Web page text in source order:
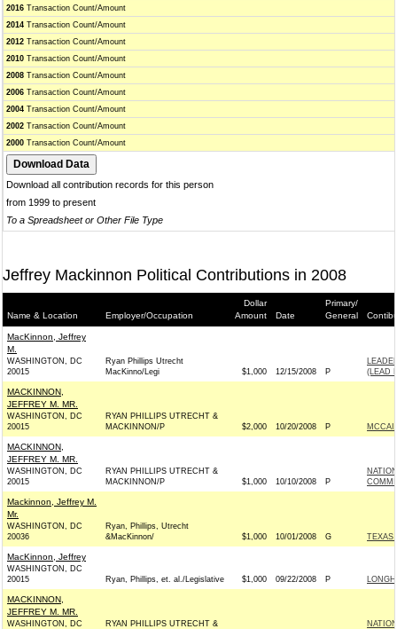
2016 Transaction Count/Amount
2014 Transaction Count/Amount
2012 Transaction Count/Amount
2010 Transaction Count/Amount
2008 Transaction Count/Amount
2006 Transaction Count/Amount
2004 Transaction Count/Amount
2002 Transaction Count/Amount
2000 Transaction Count/Amount
Download all contribution records for this person
from 1999 to present
To a Spreadsheet or Other File Type
Jeffrey Mackinnon Political Contributions in 2008
Name & Location Employer/Occupation
Dollar
Amount
Date
Primary/
General
MacKinnon, Jeffrey
M.
WASHINGTON, DC
20015
Ryan Phillips Utrecht
MacKinno/Legi
$1,000 12/15/2008 P
(LEAD
MACKINNON,
JEFFREY M. MR.
WASHINGTON, DC
20015
RYAN PHILLIPS UTRECHT &
MACKINNON/P
$2,000 10/20/2008 P
MACKINNON,
JEFFREY M. MR.
WASHINGTON, DC
20015
RYAN PHILLIPS UTRECHT &
MACKINNON/P
$1,000 10/10/2008 P
Mackinnon, Jeffrey M.
Mr.
WASHINGTON, DC
20036
Ryan, Phillips, Utrecht
&MacKinnon/
$1,000 10/01/2008 G TEXAS
MacKinnon, Jeffrey
WASHINGTON, DC
20015
Ryan, Phillips, et. al./Legislative $1,000 09/22/2008 P
MACKINNON,
JEFFREY M. MR.
WASHINGTON, DC
RYAN PHILLIPS UTRECHT &